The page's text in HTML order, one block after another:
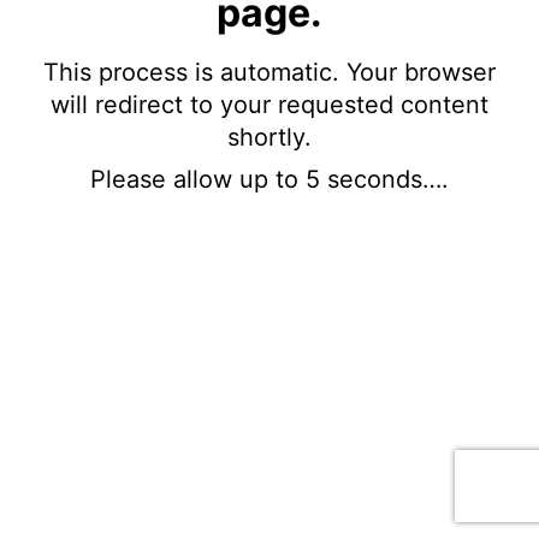
page.
This process is automatic. Your browser
will redirect to your requested content
shortly.
Please allow up to 5 seconds….